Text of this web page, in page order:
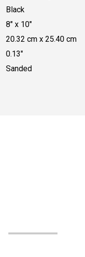
Black
8" x 10"
20.32 cm x 25.40 cm
0.13"
Sanded